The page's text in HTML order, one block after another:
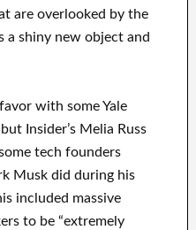
are overlooked by the
a shiny new object and
with some Yale
Insider’s Melia Russ
tech founders
Musk did during his
included massive
to be “extremely